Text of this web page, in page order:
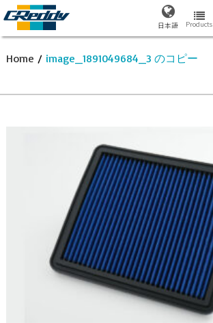
日本語 Products
Home / image_1891049684_3 のコピー